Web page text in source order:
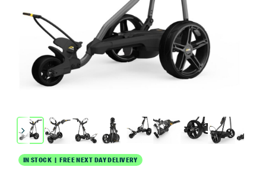
IN STOCK | FREE NEXT DAY DELIVERY